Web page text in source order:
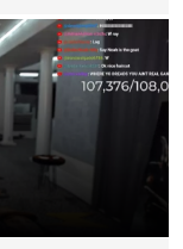
as he
the FIFA